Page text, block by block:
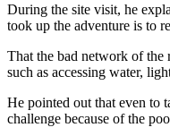
During the site visit, he
took up the adventure is to
That the bad network of the
such as accessing water,
He pointed out that even to
challenge because of the